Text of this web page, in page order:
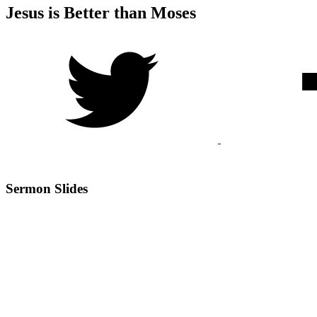
Jesus is Better than Moses
Sermon Slides